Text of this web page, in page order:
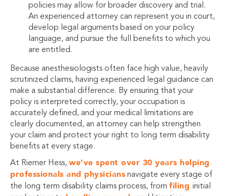
policies may allow for broader discovery and trial.
An experienced attorney can represent you in court,
develop legal arguments based on your policy
language, and pursue the full benefits to which you
are entitled.
Because anesthesiologists often face high value, heavily
scrutinized claims, having experienced legal guidance can
make a substantial difference. By ensuring that your
policy is interpreted correctly, your occupation is
accurately defined, and your medical limitations are
clearly documented, an attorney can help strengthen
your claim and protect your right to long term disability
benefits at every stage.
At Riemer Hess, we’ve spent over 30 years helping
professionals and physicians navigate every stage of
the long term disability claims process, from filing initial